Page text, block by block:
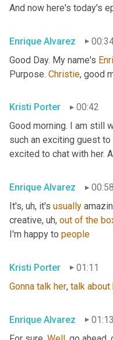
And now here's today's
Enrique Alvarez
Good Day. My name's
Purpose. Christie, good
Kristi Porter
00:42
Good morning. I am still
such an exciting guest
excited to chat with her.
Enrique Alvarez
00:58
It's, uh, it's usually
creative, uh, out of the
I'm happy to people
Kristi Porter
01:11
Gonna talk her, talk about
Enrique Alvarez
01:13